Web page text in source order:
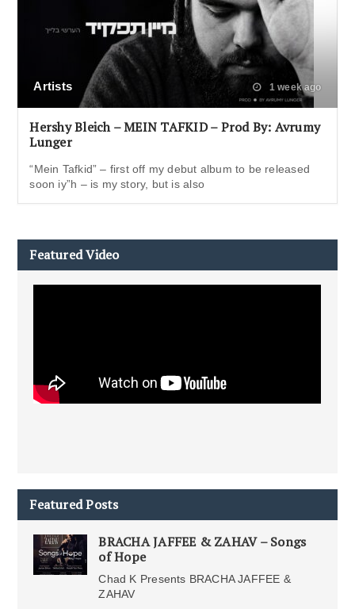
Artists 1 week ago
Hershy Bleich – MEIN TAFKID – Prod By: Avrumy
Lunger
“Mein Tafkid” – first off my debut album to be released
soon iy”h – is my story, but is also
Featured Video
Featured Posts
BRACHA JAFFEE & ZAHAV – Songs
of Hope
Chad K Presents BRACHA JAFFEE &
ZAHAV